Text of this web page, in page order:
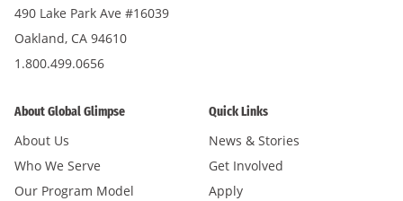
490 Lake Park Ave #16039
Oakland, CA 94610
1.800.499.0656
About Global Glimpse
About Us
Who We Serve
Our Program Model
Quick Links
News & Stories
Get Involved
Apply